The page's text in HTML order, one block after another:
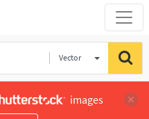
Vector
images